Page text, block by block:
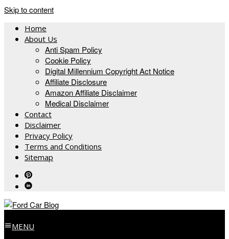
Skip to content
Home
About Us
Anti Spam Policy
Cookie Policy
Digital Millennium Copyright Act Notice
Affiliate Disclosure
Amazon Affiliate Disclaimer
Medical Disclaimer
Contact
Disclaimer
Privacy Policy
Terms and Conditions
Sitemap
MENU